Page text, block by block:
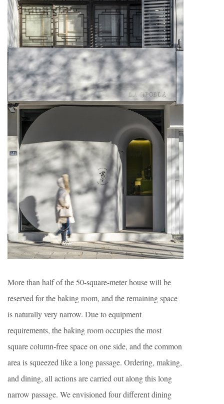
More than half of the 50-square-meter house will be
reserved for the baking room, and the remaining space
is naturally very narrow. Due to equipment
requirements, the baking room occupies the most
square column-free space on one side, and the common
area is squeezed like a long passage. Ordering, making,
and dining, all actions are carried out along this long
narrow passage. We envisioned four different dining